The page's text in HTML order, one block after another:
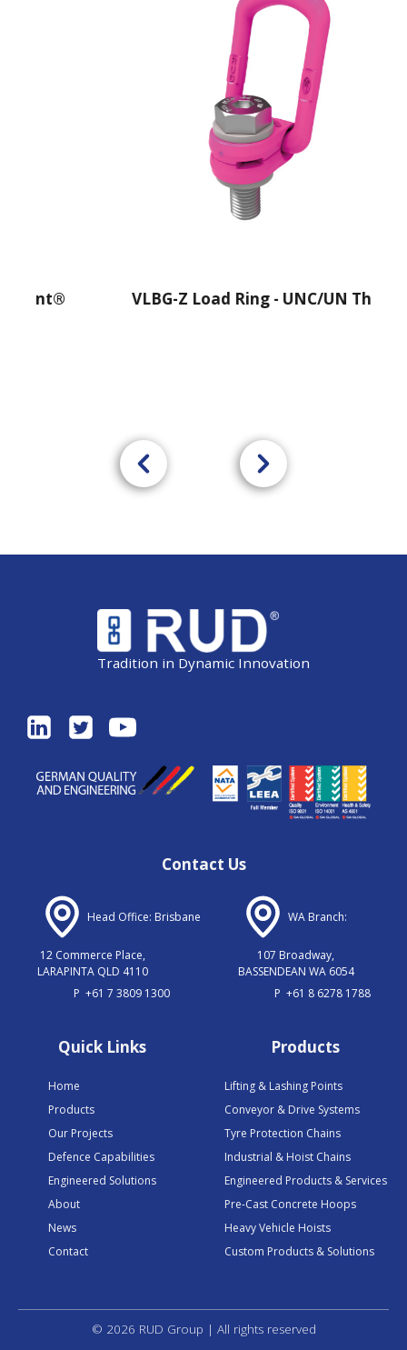
VLBG-Z Load Ring - UNC/UN Thread
Tradition in Dynamic Innovation
Products
Lifting & Lashing Points
Conveyor & Drive Systems
Tyre Protection Chains
Industrial & Hoist Chains
Engineered Products & Services
Pre-Cast Concrete Hoops
Heavy Vehicle Hoists
Custom Products & Solutions
Quick Links
Home
Products
Our Projects
Defence Capabilities
Engineered Solutions
About
News
Contact
Contact Us
Head Office: Brisbane
12 Commerce Place,
LARAPINTA QLD 4110
P +61 7 3809 1300
WA Branch:
107 Broadway,
BASSENDEAN WA 6054
P +61 8 6278 1788
© 2026 RUD Group | All rights reserved